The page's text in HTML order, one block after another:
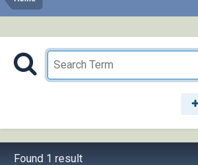
Found 1 result